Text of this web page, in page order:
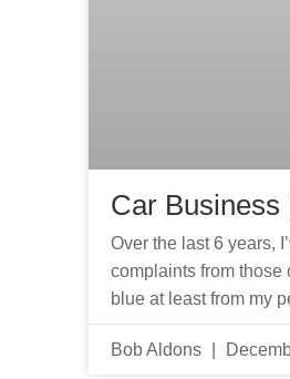
Car
Over the last 6 years,
complaints from those
blue at least from my
Bob Aldons